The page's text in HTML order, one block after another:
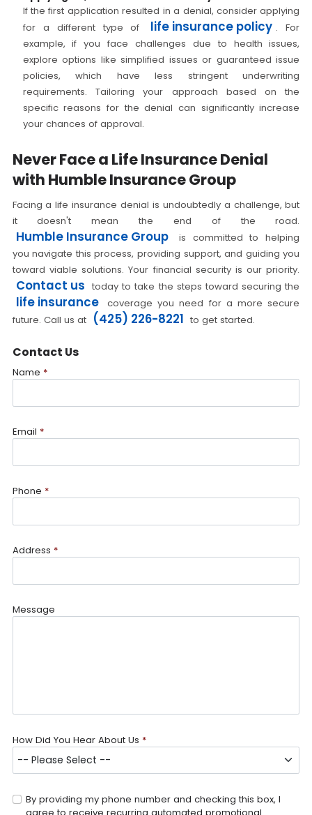
If the first application resulted in a denial, consider applying
for a different type of
life insurance policy . For
example, if you face challenges due to health issues,
explore options like simplified issues or guaranteed issue
policies, which have less stringent underwriting
requirements. Tailoring your approach based on the
specific reasons for the denial can significantly increase
your chances of approval.
Never Face a Life Insurance Denial
with Humble Insurance Group
Facing a life insurance denial is undoubtedly a challenge, but
it doesn't mean the end of the road.
Humble Insurance Group
is committed to helping
you navigate this process, providing support, and guiding you
toward viable solutions. Your financial security is our priority.
Contact us today to take the steps toward securing the
life insurance
coverage you need for a more secure
future. Call us at (425) 226-8221 to get started.
Contact Us
Name *
Email *
Phone *
Address *
Message
How Did You Hear About Us *
By providing my phone number and checking this box, I
agree to receive recurring automated promotional